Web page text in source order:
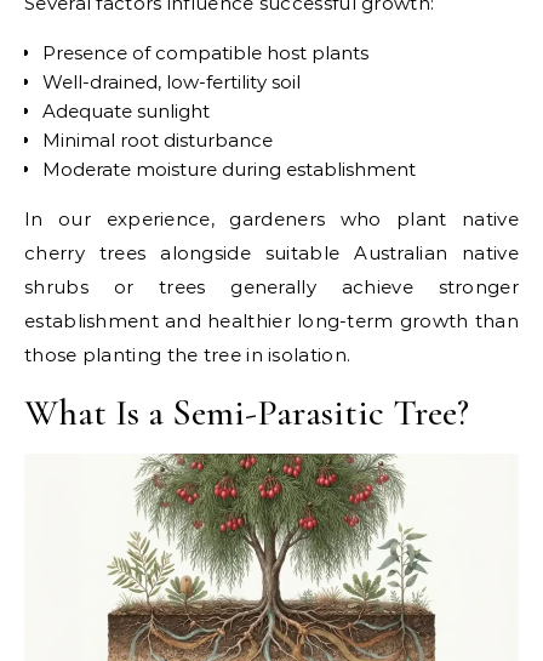
Presence of compatible host plants
Well-drained, low-fertility soil
Adequate sunlight
Minimal root disturbance
Moderate moisture during establishment
In our experience, gardeners who plant native
cherry trees alongside suitable Australian native
shrubs or trees generally achieve stronger
establishment and healthier long-term growth than
those planting the tree in isolation.
What Is a Semi-Parasitic Tree?